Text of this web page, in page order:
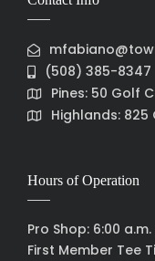
(508) 385-8347
Pines: 50 Golf
Highlands: 825
Hours of Operation
Pro Shop: 6:00
First Member Tee